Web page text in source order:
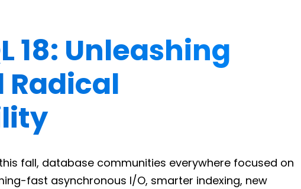
18: Unleashing
Radical
this fall, database communities everywhere focused on
fast asynchronous I/O, smarter indexing, new